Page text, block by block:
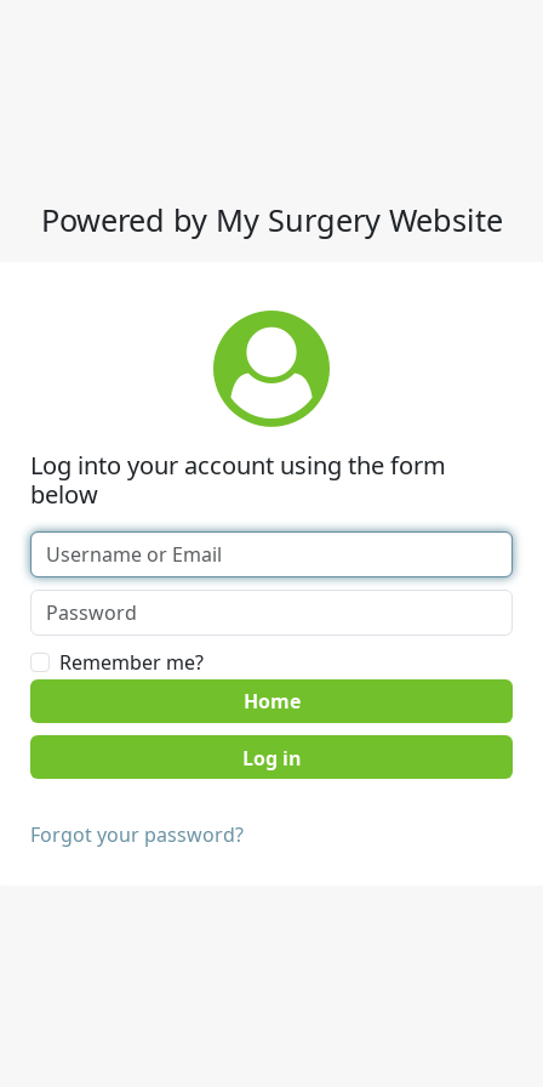
Powered by My Surgery Website
Log into your account using the form
below
Remember me?
Home
Forgot your password?